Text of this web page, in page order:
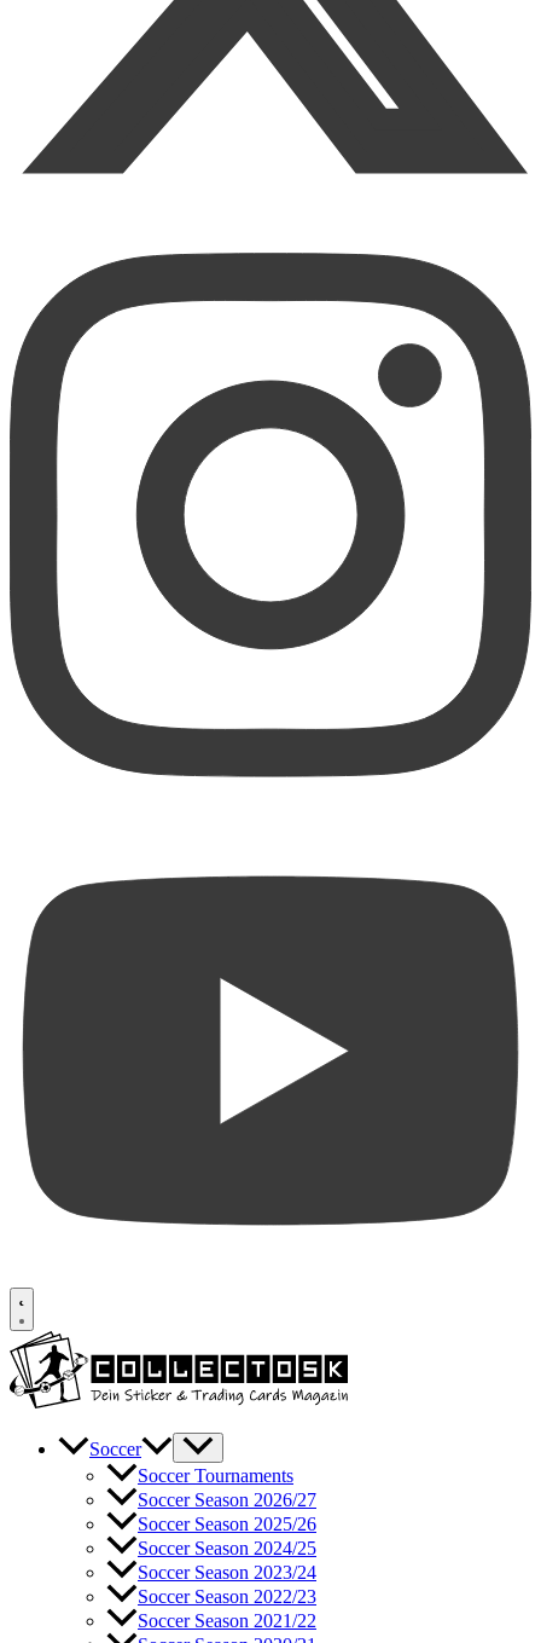
Soccer
Soccer Tournaments
Soccer Season 2026/27
Soccer Season 2025/26
Soccer Season 2024/25
Soccer Season 2023/24
Soccer Season 2022/23
Soccer Season 2021/22